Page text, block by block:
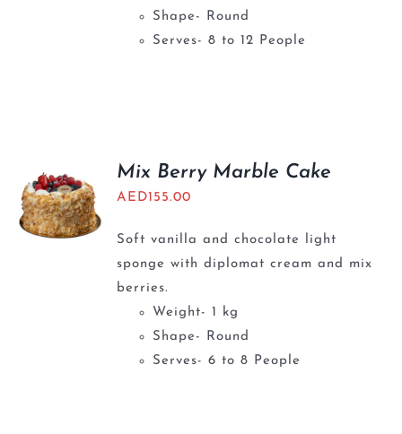
Shape- Round
Serves- 8 to 12 People
Mix Berry Marble Cake
AED155.00
Soft vanilla and chocolate light
sponge with diplomat cream and mix
berries.
Weight- 1 kg
Shape- Round
Serves- 6 to 8 People